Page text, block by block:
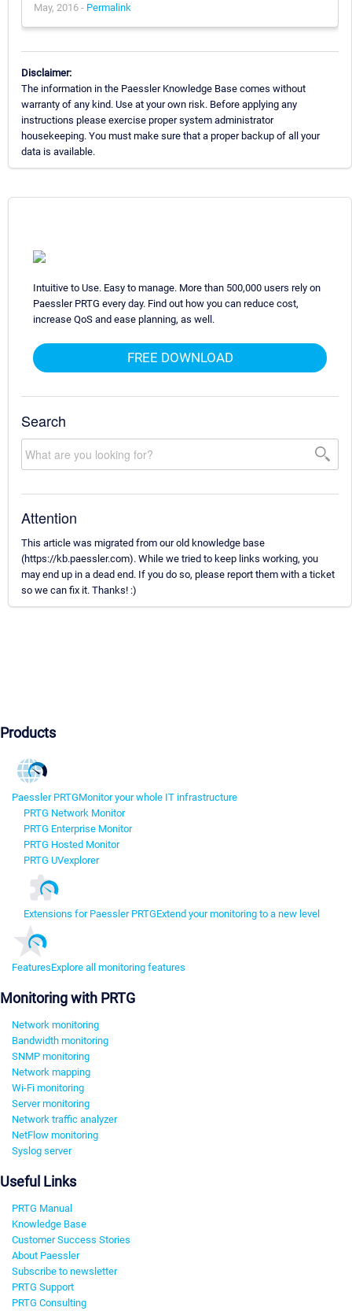
May, 2016 - Permalink
Disclaimer:
The information in the Paessler Knowledge Base comes without
warranty of any kind. Use at your own risk. Before applying any
instructions please exercise proper system administrator
housekeeping. You must make sure that a proper backup of all your
data is available.
Intuitive to Use. Easy to manage. More than 500,000 users rely on
Paessler PRTG every day. Find out how you can reduce cost,
increase QoS and ease planning, as well.
FREE DOWNLOAD
Search
Attention
This article was migrated from our old knowledge base
(https://kb.paessler.com). While we tried to keep links working, you
may end up in a dead end. If you do so, please report them with a ticket
so we can fix it. Thanks! :)
Products
Paessler PRTGMonitor your whole IT infrastructure
PRTG Network Monitor
PRTG Enterprise Monitor
PRTG Hosted Monitor
PRTG UVexplorer
Extensions for Paessler PRTGExtend your monitoring to a new level
FeaturesExplore all monitoring features
Monitoring with PRTG
Network monitoring
Bandwidth monitoring
SNMP monitoring
Network mapping
Wi-Fi monitoring
Server monitoring
Network traffic analyzer
NetFlow monitoring
Syslog server
Useful Links
PRTG Manual
Knowledge Base
Customer Success Stories
About Paessler
Subscribe to newsletter
PRTG Support
PRTG Consulting